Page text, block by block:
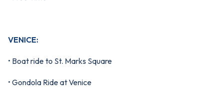
VENICE:
• Boat ride to St. Marks Square
• Gondola Ride at Venice